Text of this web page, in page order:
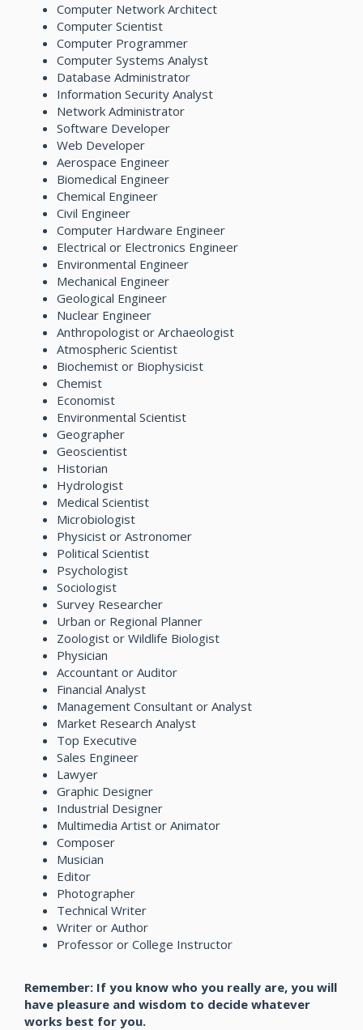
Computer Network Architect
Computer Scientist
Computer Programmer
Computer Systems Analyst
Database Administrator
Information Security Analyst
Network Administrator
Software Developer
Web Developer
Aerospace Engineer
Biomedical Engineer
Chemical Engineer
Civil Engineer
Computer Hardware Engineer
Electrical or Electronics Engineer
Environmental Engineer
Mechanical Engineer
Geological Engineer
Nuclear Engineer
Anthropologist or Archaeologist
Atmospheric Scientist
Biochemist or Biophysicist
Chemist
Economist
Environmental Scientist
Geographer
Geoscientist
Historian
Hydrologist
Medical Scientist
Microbiologist
Physicist or Astronomer
Political Scientist
Psychologist
Sociologist
Survey Researcher
Urban or Regional Planner
Zoologist or Wildlife Biologist
Physician
Accountant or Auditor
Financial Analyst
Management Consultant or Analyst
Market Research Analyst
Top Executive
Sales Engineer
Lawyer
Graphic Designer
Industrial Designer
Multimedia Artist or Animator
Composer
Musician
Editor
Photographer
Technical Writer
Writer or Author
Professor or College Instructor
Remember: If you know who you really are, you will
have pleasure and wisdom to decide whatever
works best for you.